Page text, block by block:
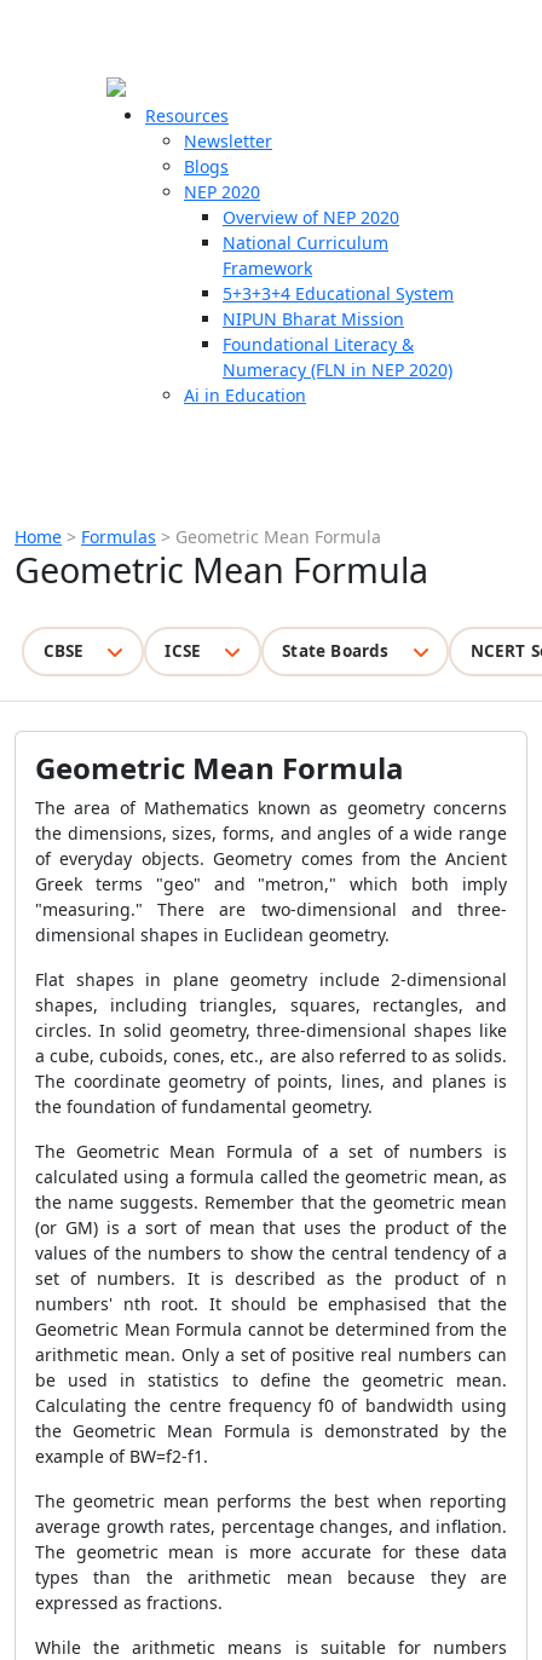
Resources
Newsletter
Blogs
NEP 2020
Overview of NEP 2020
National Curriculum
Framework
5+3+3+4 Educational System
NIPUN Bharat Mission
Foundational Literacy &
Numeracy (FLN in NEP 2020)
Ai in Education
Home > Formulas > Geometric Mean Formula
Geometric Mean Formula
CBSE ICSE State Boards NCERT
Geometric Mean Formula
The area of Mathematics known as geometry concerns
the dimensions, sizes, forms, and angles of a wide range
of everyday objects. Geometry comes from the Ancient
Greek terms "geo" and "metron," which both imply
"measuring." There are two-dimensional and three-
dimensional shapes in Euclidean geometry.
Flat shapes in plane geometry include 2-dimensional
shapes, including triangles, squares, rectangles, and
circles. In solid geometry, three-dimensional shapes like
a cube, cuboids, cones, etc., are also referred to as solids.
The coordinate geometry of points, lines, and planes is
the foundation of fundamental geometry.
The Geometric Mean Formula of a set of numbers is
calculated using a formula called the geometric mean, as
the name suggests. Remember that the geometric mean
(or GM) is a sort of mean that uses the product of the
values of the numbers to show the central tendency of a
set of numbers. It is described as the product of n
numbers' nth root. It should be emphasised that the
Geometric Mean Formula cannot be determined from the
arithmetic mean. Only a set of positive real numbers can
be used in statistics to define the geometric mean.
Calculating the centre frequency f0 of bandwidth using
the Geometric Mean Formula is demonstrated by the
example of BW=f2-f1.
The geometric mean performs the best when reporting
average growth rates, percentage changes, and inflation.
The geometric mean is more accurate for these data
types than the arithmetic mean because they are
expressed as fractions.
While the arithmetic means is suitable for numbers